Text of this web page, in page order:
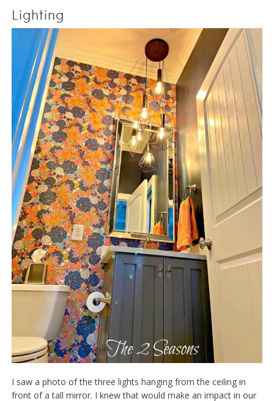
Lighting
I saw a photo of the three lights hanging from the ceiling in
front of a tall mirror. I knew that would make an impact in our